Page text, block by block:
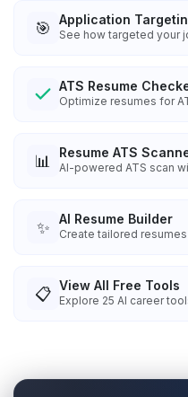
🎯 Application
See how targeted your
ATS Resume
Optimize resumes for
📊 Resume ATS
AI-powered ATS scan
✨ AI Resume Builder
Create tailored
📋 View All Free Tools
Explore 25 AI career